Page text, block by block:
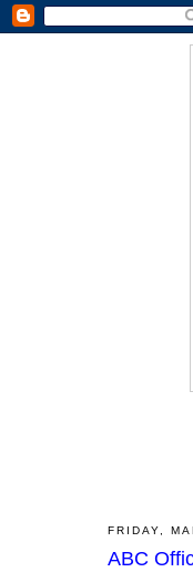
FRIDAY,
ABC